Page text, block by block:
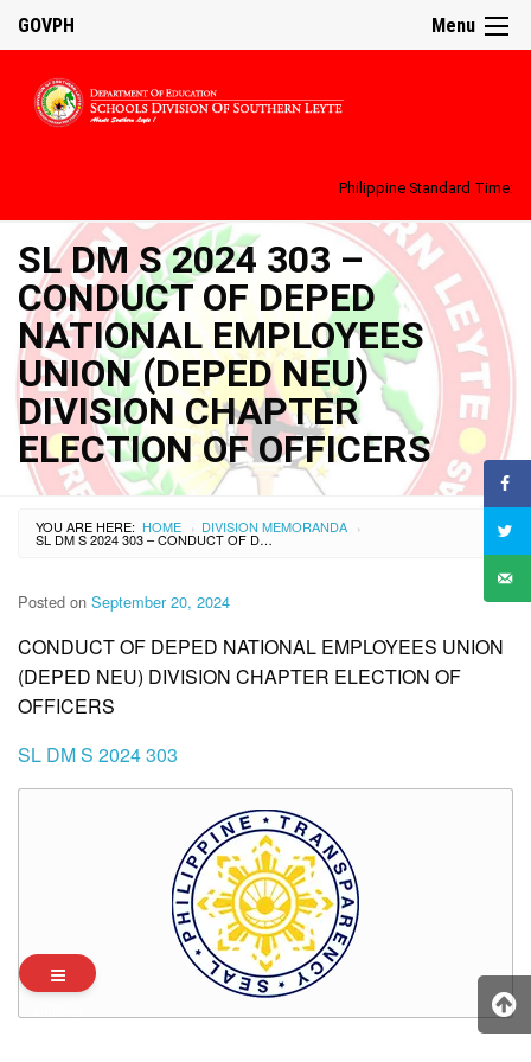
Menu
GOVPH
Philippine Standard Time:
SL DM S 2024 303 –
CONDUCT OF DEPED
NATIONAL EMPLOYEES
UNION (DEPED NEU)
DIVISION CHAPTER
ELECTION OF OFFICERS
YOU ARE HERE: HOME › DIVISION MEMORANDA ›
SL DM S 2024 303 – CONDUCT OF DEPED NATIONAL EMPLOYEES UNION (DEPED NEU) DIVISION CHAPTER ELECTION OF OFFICERS
Posted on September 20, 2024
CONDUCT OF DEPED NATIONAL EMPLOYEES UNION
(DEPED NEU) DIVISION CHAPTER ELECTION OF
OFFICERS
SL DM S 2024 303